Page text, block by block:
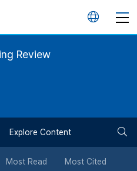
언
튼
Review
Explore Content
Most Read Most Cited